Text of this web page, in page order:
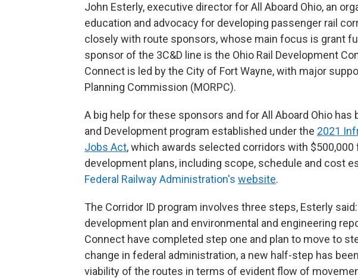
John Esterly, executive director for All Aboard Ohio, an
education and advocacy for developing passenger rail
closely with route sponsors, whose main focus is grant
sponsor of the 3C&D line is the Ohio Rail Development
Connect is led by the City of Fort Wayne, with major
Planning Commission (MORPC).
A big help for these sponsors and for All Aboard Ohio
and Development program established under the 2021
Jobs Act, which awards selected corridors with
development plans, including scope, schedule and cost
Federal Railway Administration's website.
The Corridor ID program involves three steps, Esterly
development plan and environmental and engineering
Connect have completed step one and plan to move to
change in federal administration, a new half-step has
viability of the routes in terms of evident flow of